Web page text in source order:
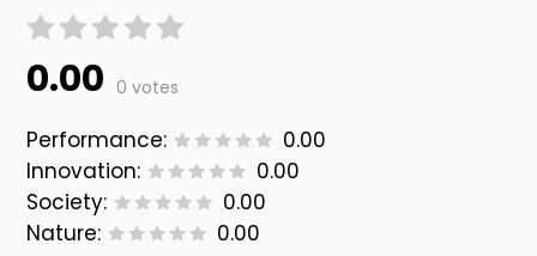
0.00 0 votes
Performance:
0.00
Innovation:
0.00
Society:
0.00
Nature:
0.00